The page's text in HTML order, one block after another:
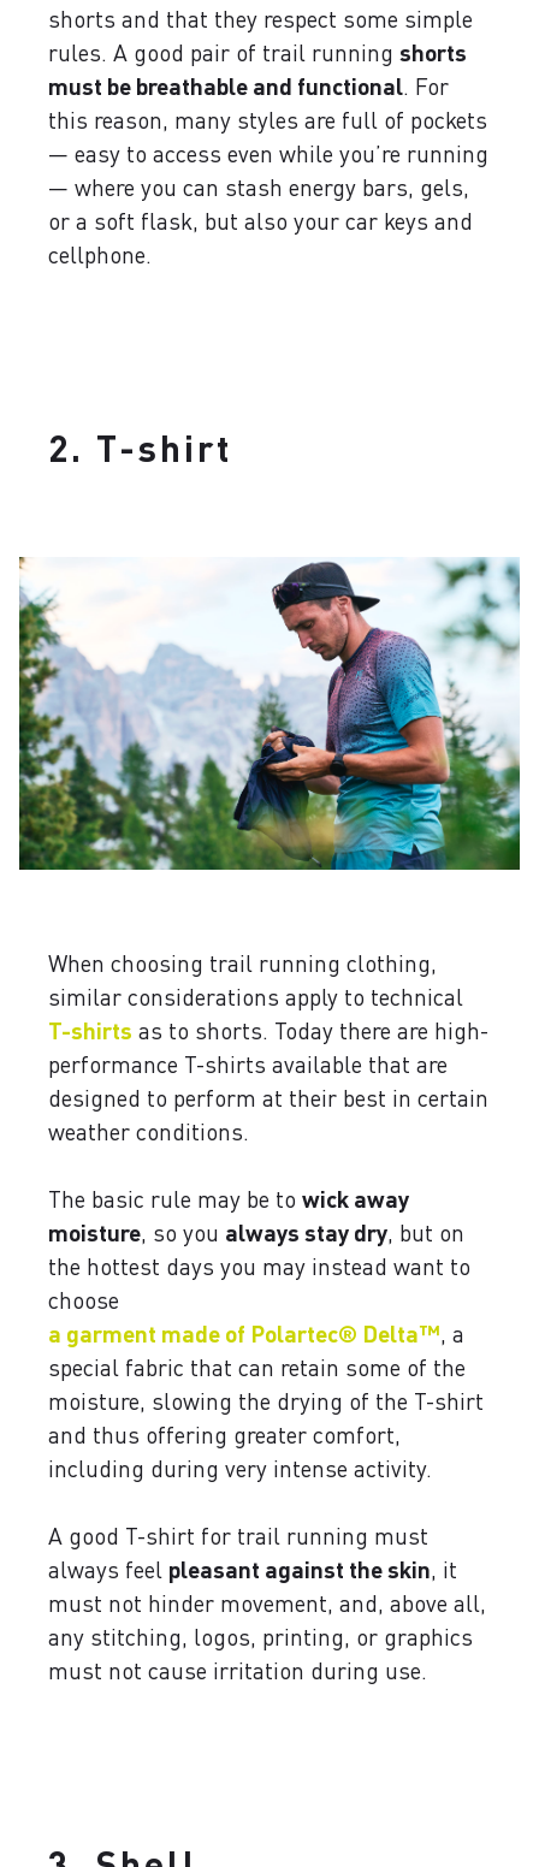
shorts and that they respect some simple
rules. A good pair of trail running shorts
must be breathable and functional . For
this reason, many styles are full of pockets
— easy to access even while you’re running
— where you can stash energy bars, gels,
or a soft flask, but also your car keys and
cellphone.
2. T-shirt
When choosing trail running clothing,
similar considerations apply to technical
T-shirts as to shorts. Today there are high-
performance T-shirts available that are
designed to perform at their best in certain
weather conditions.
The basic rule may be to wick away
moisture, so you always stay dry, but on
the hottest days you may instead want to
choose
a garment made of Polartec® Delta™, a
special fabric that can retain some of the
moisture, slowing the drying of the T-shirt
and thus offering greater comfort,
including during very intense activity.
A good T-shirt for trail running must
always feel pleasant against the skin, it
must not hinder movement, and, above all,
any stitching, logos, printing, or graphics
must not cause irritation during use.